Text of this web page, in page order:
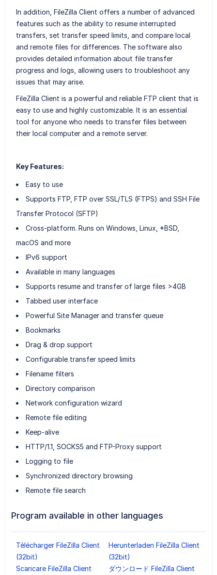
In addition, FileZilla Client offers a number of advanced
features such as the ability to resume interrupted
transfers, set transfer speed limits, and compare local
and remote files for differences. The software also
provides detailed information about file transfer
progress and logs, allowing users to troubleshoot any
issues that may arise.
FileZilla Client is a powerful and reliable FTP client that is
easy to use and highly customizable. It is an essential
tool for anyone who needs to transfer files between
their local computer and a remote server.
Key Features:
Easy to use
Supports FTP, FTP over SSL/TLS (FTPS) and SSH File
Transfer Protocol (SFTP)
Cross-platform. Runs on Windows, Linux, *BSD,
macOS and more
IPv6 support
Available in many languages
Supports resume and transfer of large files >4GB
Tabbed user interface
Powerful Site Manager and transfer queue
Bookmarks
Drag & drop support
Configurable transfer speed limits
Filename filters
Directory comparison
Network configuration wizard
Remote file editing
Keep-alive
HTTP/1.1, SOCKS5 and FTP-Proxy support
Logging to file
Synchronized directory browsing
Remote file search
Program available in other languages
Télécharger FileZilla Client
(32bit)
Herunterladen FileZilla Client
(32bit)
Scaricare FileZilla Client
ダウンロード FileZilla Client